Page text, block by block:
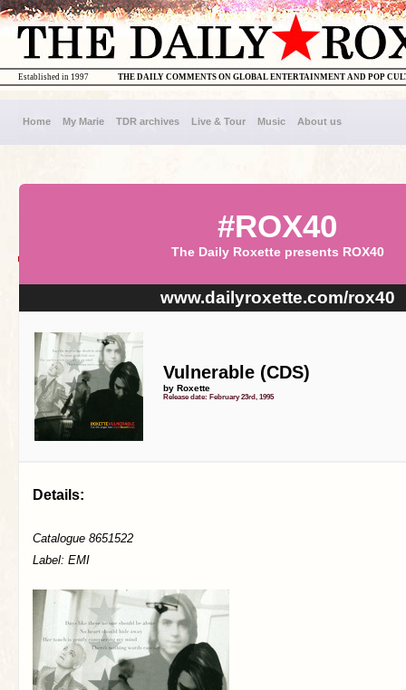
THE DAILY COMMENTS ON GLOBAL ENTERTAINMENT AND POP
Established in 1997
Home My Marie TDR archives Live & Tour Music About us
#ROX40
The Daily Roxette presents ROX40
www.dailyroxette.com/rox40
Vulnerable (CDS)
by Roxette
Release date: February 23rd, 1995
Details:
Catalogue 8651522
Label: EMI